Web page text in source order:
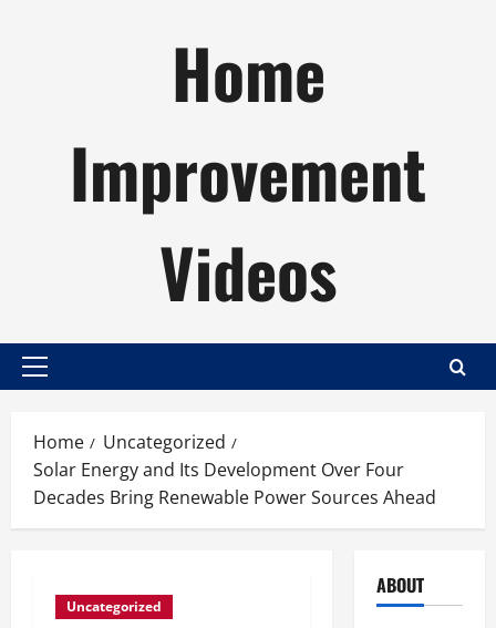
Home
Improvement
Videos
Primary
Home
Uncategorized
Solar Energy and Its Development Over Four
Decades Bring Renewable Power Sources Ahead
Uncategorized
ABOUT